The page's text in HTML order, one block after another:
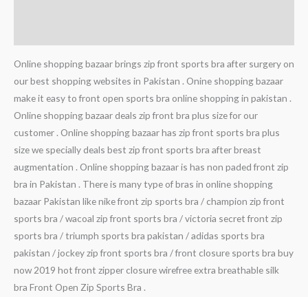
Online shopping bazaar brings zip front sports bra after surgery on
our best shopping websites in Pakistan . Onine shopping bazaar
make it easy to front open sports bra online shopping in pakistan .
Online shopping bazaar deals zip front bra plus size for our
customer . Online shopping bazaar has zip front sports bra plus
size we specially deals best zip front sports bra after breast
augmentation . Online shopping bazaar is has non paded front zip
bra in Pakistan . There is many type of bras in online shopping
bazaar Pakistan like nike front zip sports bra / champion zip front
sports bra / wacoal zip front sports bra / victoria secret front zip
sports bra / triumph sports bra pakistan / adidas sports bra
pakistan / jockey zip front sports bra / front closure sports bra buy
now 2019 hot front zipper closure wirefree extra breathable silk
bra Front Open Zip Sports Bra .